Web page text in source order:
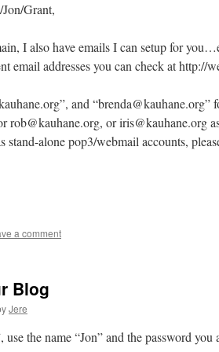
Grant,
I also have emails I can setup for
email addresses you can check at http://
and “brenda@kauhane.org”
rob@kauhane.org, or iris@kauhane.org
stand-alone pop3/webmail accounts,
a comment
Blog
Jere
the name “Jon” and the password you